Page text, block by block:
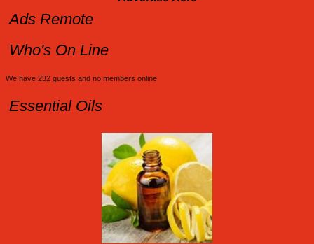
Ads Remote
Who's On Line
We have 232 guests and no members online
Essential Oils